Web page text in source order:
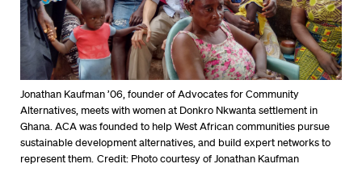
Jonathan Kaufman ’06, founder of Advocates for Community
Alternatives, meets with women at Donkro Nkwanta settlement in
Ghana. ACA was founded to help West African communities pursue
sustainable development alternatives, and build expert networks to
represent them. Credit: Photo courtesy of Jonathan Kaufman